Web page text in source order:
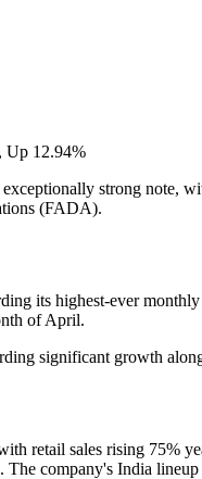
Up 12.94%
strong note,
(FADA).
its highest-ever
of April.
significant growth
retail sales rising
company's India